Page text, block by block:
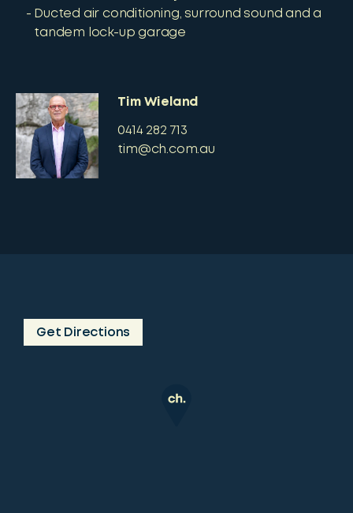
Ducted air conditioning, surround sound and a
tandem lock-up garage
Tim Wieland
0414 282 713
tim@ch.com.au
Get Directions